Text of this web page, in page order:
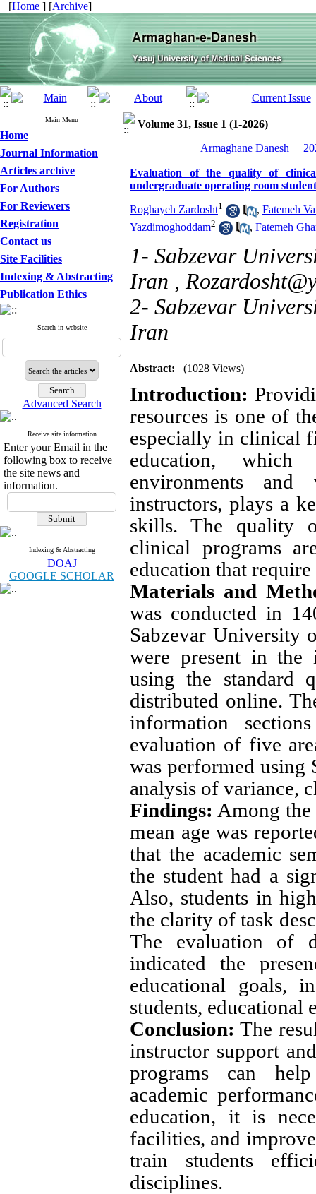
[Home ] [Archive]
Main Menu
Home
Journal Information
Articles archive
For Authors
For Reviewers
Registration
Contact us
Site Facilities
Indexing & Abstracting
Publication Ethics
Search in website
Advanced Search
Receive site information
Enter your Email in the
following box to receive
the site news and
information.
Indexing & Abstracting
DOAJ
GOOGLE SCHOLAR
Volume 31, Issue 1 (1-2026)
__Armaghane Danesh__
Evaluation of the quality of
undergraduate operating room
Roghayeh Zardosht1 , Fatemeh
Yazdimoghoddam2 , Fatemeh
1- Sabzevar
Iran ,
2- Sabzevar
Iran
Abstract: (1028 Views)
Introduction:
resources is one of
especially in clinical
education, which
environments
instructors, plays a
skills. The quality
clinical programs
education that
Materials and
was conducted in
Sabzevar University
were present in the
using the standard
distributed online.
information
evaluation of five
was performed using
analysis of variance,
Findings: Among
mean age was
that the academic
the student had a
Also, students in
the clarity of task
The evaluation of
indicated the
educational goals,
students, educational
Conclusion: The
instructor support
programs can
academic
education, it is
facilities, and
train students
disciplines.